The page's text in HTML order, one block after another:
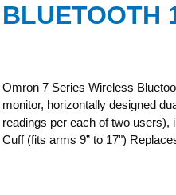
BLUETOOTH
Omron 7 Series Wireless
monitor, horizontally designed
readings per each of two
Cuff (fits arms 9” to 17")